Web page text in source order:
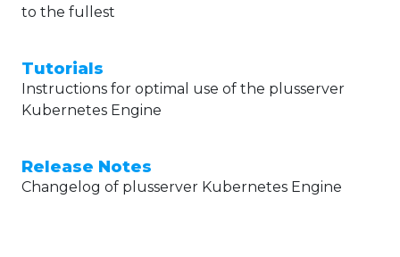
to the fullest
Tutorials
Instructions for optimal use of the plusserver
Kubernetes Engine
Release Notes
Changelog of plusserver Kubernetes Engine